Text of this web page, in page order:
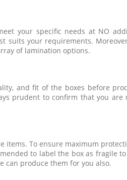
your specific needs at NO
suits your requirements.
of lamination options.
and fit of the boxes before
prudent to confirm that you are
items. To ensure maximum
to label the box as fragile
can produce them for you also.